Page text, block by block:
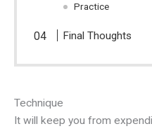
Practice
Final Thoughts
Technique
It will keep you from